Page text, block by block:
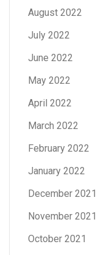
August 2022
July 2022
June 2022
May 2022
April 2022
March 2022
February 2022
January 2022
December 2021
November 2021
October 2021